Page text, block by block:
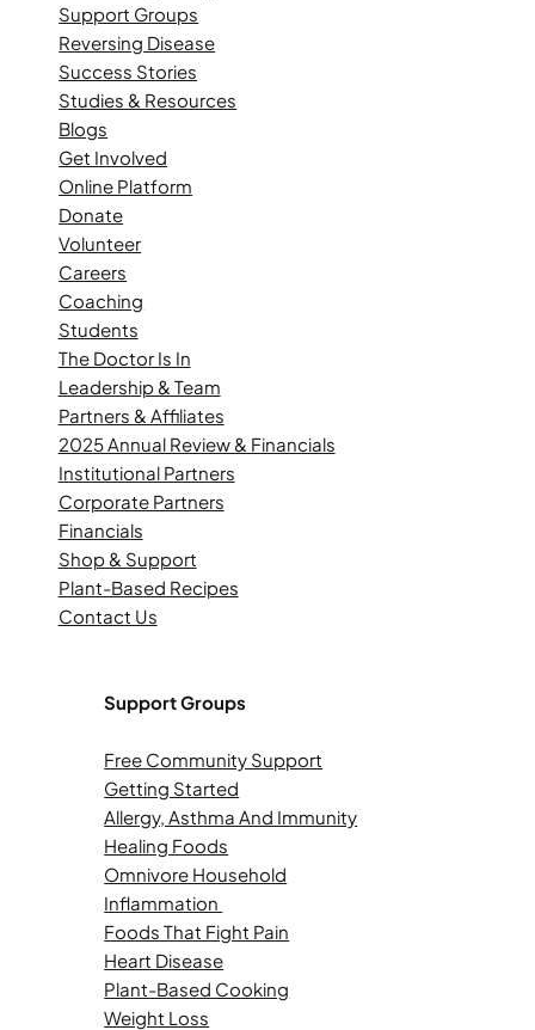
Support Groups
Reversing Disease
Success Stories
Studies & Resources
Blogs
Get Involved
Online Platform
Donate
Volunteer
Careers
Coaching
Students
The Doctor Is In
Leadership & Team
Partners & Affiliates
2025 Annual Review & Financials
Institutional Partners
Corporate Partners
Financials
Shop & Support
Plant-Based Recipes
Contact Us
Support Groups
Free Community Support
Getting Started
Allergy, Asthma And Immunity
Healing Foods
Omnivore Household
Inflammation
Foods That Fight Pain
Heart Disease
Plant-Based Cooking
Weight Loss